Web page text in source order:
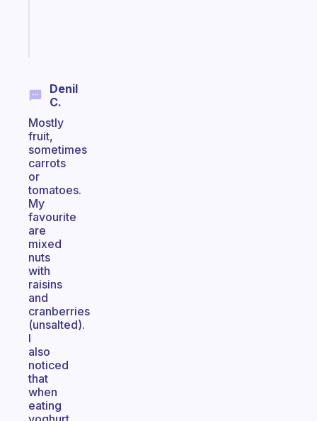
Denil
C.
Mostly
fruit,
sometimes
carrots
or
tomatoes.
My
favourite
are
mixed
nuts
with
raisins
and
cranberries
(unsalted).
I
also
noticed
that
when
eating